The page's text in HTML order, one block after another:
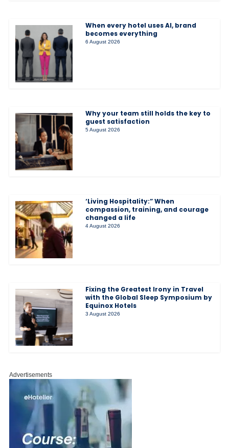
When every hotel uses AI, brand
becomes everything
6 August 2026
Why your team still holds the key to
guest satisfaction
5 August 2026
‘Living Hospitality:” When
compassion, training, and courage
changed a life
4 August 2026
Fixing the Greatest Irony in Travel
with the Global Sleep Symposium by
Equinox Hotels
3 August 2026
Advertisements